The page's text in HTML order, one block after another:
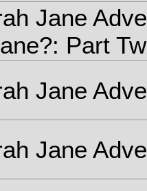
Jane
Part
Jane
Jane